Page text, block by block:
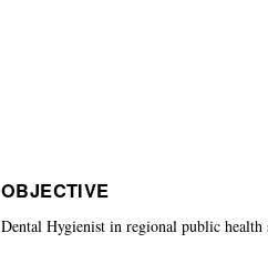
OBJECTIVE
Dental Hygienist in regional public